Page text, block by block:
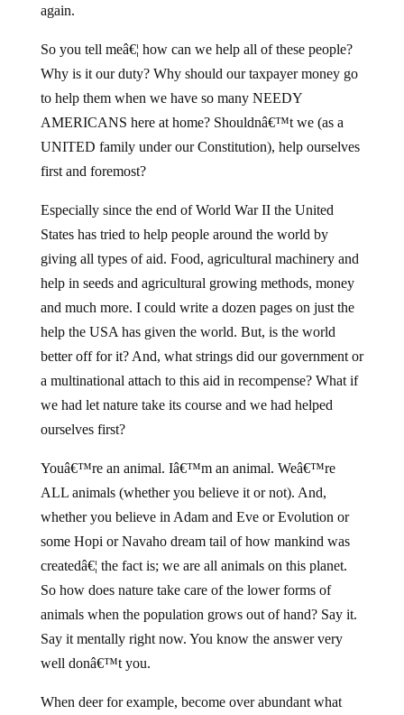
again.
So you tell meâ€¦ how can we help all of these people?
Why is it our duty? Why should our taxpayer money go
to help them when we have so many NEEDY
AMERICANS here at home? Shouldnâ€™t we (as a
UNITED family under our Constitution), help ourselves
first and foremost?
Especially since the end of World War II the United
States has tried to help people around the world by
giving all types of aid. Food, agricultural machinery and
help in seeds and agricultural growing methods, money
and much more. I could write a dozen pages on just the
help the USA has given the world. But, is the world
better off for it? And, what strings did our government or
a multinational attach to this aid in recompense? What if
we had let nature take its course and we had helped
ourselves first?
Youâ€™re an animal. Iâ€™m an animal. Weâ€™re
ALL animals (whether you believe it or not). And,
whether you believe in Adam and Eve or Evolution or
some Hopi or Navaho dream tail of how mankind was
createdâ€¦ the fact is; we are all animals on this planet.
So how does nature take care of the lower forms of
animals when the population grows out of hand? Say it.
Say it mentally right now. You know the answer very
well donâ€™t you.
When deer for example, become over abundant what